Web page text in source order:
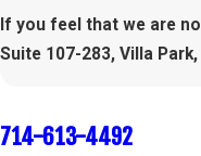
If you feel that we are
Suite 107-283, Villa Park,
714-613-4492